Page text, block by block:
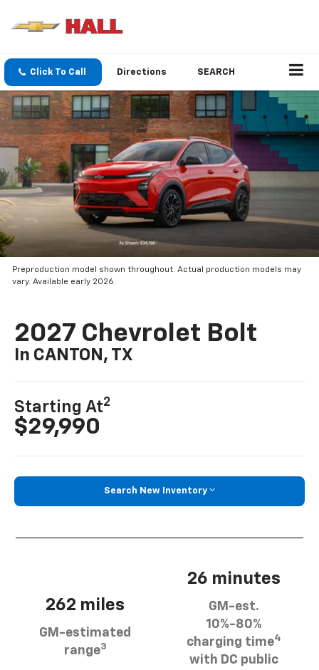
Click To Call Directions SEARCH
Preproduction model shown throughout. Actual production models may
vary. Available early 2026.
2027 Chevrolet Bolt
In CANTON, TX
Starting At2
$29,990
Search New Inventory
262 miles
GM-estimated
range3
26 minutes
GM-est.
10%-80%
charging time4
with DC public